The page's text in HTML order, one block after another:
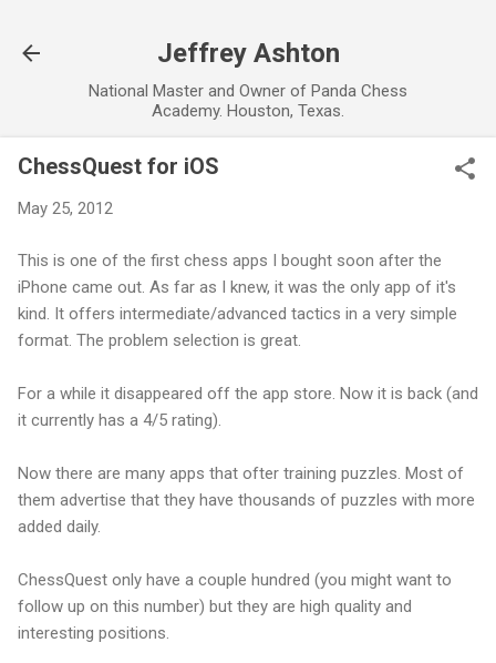
Jeffrey Ashton
National Master and Owner of Panda Chess
Academy. Houston, Texas.
ChessQuest for iOS
May 25, 2012
This is one of the first chess apps I bought soon after the
iPhone came out. As far as I knew, it was the only app of it's
kind. It offers intermediate/advanced tactics in a very simple
format. The problem selection is great.
For a while it disappeared off the app store. Now it is back (and
it currently has a 4/5 rating).
Now there are many apps that ofter training puzzles. Most of
them advertise that they have thousands of puzzles with more
added daily.
ChessQuest only have a couple hundred (you might want to
follow up on this number) but they are high quality and
interesting positions.